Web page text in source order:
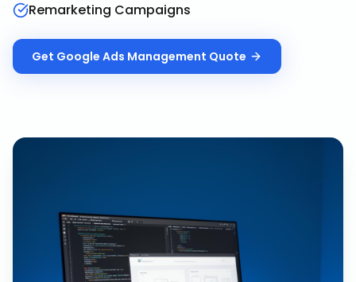
Remarketing Campaigns
Get Google Ads Management Quote